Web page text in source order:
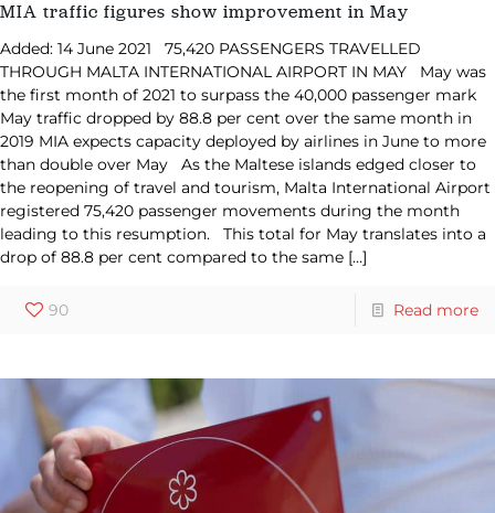
MIA traffic figures show improvement in May
Added: 14 June 2021 75,420 PASSENGERS TRAVELLED
THROUGH MALTA INTERNATIONAL AIRPORT IN MAY May was
the first month of 2021 to surpass the 40,000 passenger mark
May traffic dropped by 88.8 per cent over the same month in
2019 MIA expects capacity deployed by airlines in June to more
than double over May As the Maltese islands edged closer to
the reopening of travel and tourism, Malta International Airport
registered 75,420 passenger movements during the month
leading to this resumption. This total for May translates into a
drop of 88.8 per cent compared to the same […]
90 Read more